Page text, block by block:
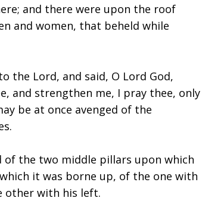
and there were upon the roof
and women, that beheld while
the Lord, and said, O Lord God,
and strengthen me, I pray thee, only
be at once avenged of the
of the two middle pillars upon which
it was borne up, of the one with
other with his left.